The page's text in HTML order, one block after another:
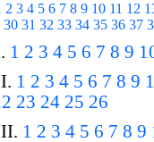
2 3 4 5 6 7 8 9 10 11 12
30 31 32 33 34 35 36 37
1 2 3 4 5 6 7 8 9
1 2 3 4 5 6 7 8 9
23 24 25 26
1 2 3 4 5 6 7 8 9